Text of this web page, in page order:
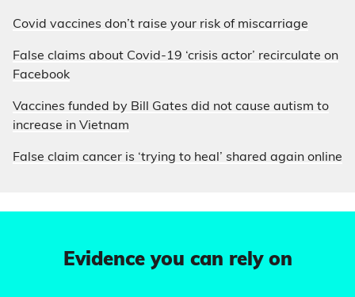
Covid vaccines don’t raise your risk of miscarriage
False claims about Covid-19 ‘crisis actor’ recirculate on
Facebook
Vaccines funded by Bill Gates did not cause autism to
increase in Vietnam
False claim cancer is ‘trying to heal’ shared again online
Evidence you can rely on